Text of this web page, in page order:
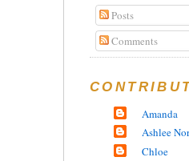
Posts
Comments
Amanda
Ashlee
Chloe